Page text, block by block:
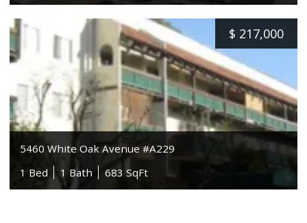
$ 217,000
5460 White Oak Avenue #A229
1 Bed
1 Bath 683 SqFt